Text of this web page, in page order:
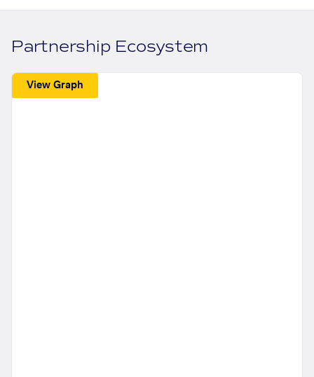
Partnership Ecosystem
View Graph